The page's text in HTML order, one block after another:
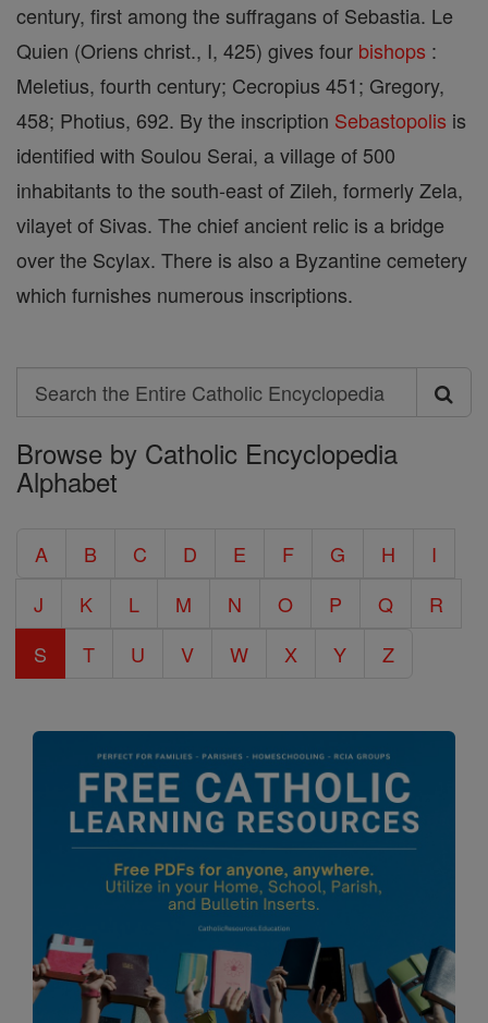
century, first among the suffragans of Sebastia. Le
Quien (Oriens christ., I, 425) gives four bishops :
Meletius, fourth century; Cecropius 451; Gregory,
458; Photius, 692. By the inscription Sebastopolis is
identified with Soulou Serai, a village of 500
inhabitants to the south-east of Zileh, formerly Zela,
vilayet of Sivas. The chief ancient relic is a bridge
over the Scylax. There is also a Byzantine cemetery
which furnishes numerous inscriptions.
Search
Search
the
Entire
Encyclopedia
Browse by Catholic Encyclopedia
Alphabet
A B C D E F G H
I
J
K L M N O P Q
R
S
T U V W X Y Z